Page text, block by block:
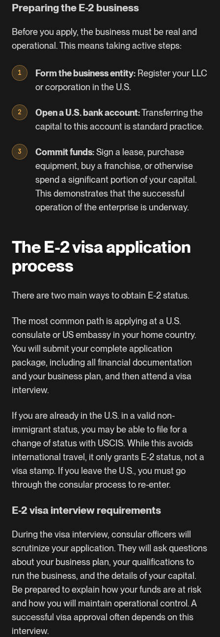
Preparing the E-2 business
Before you apply, the business must be real and
operational. This means taking active steps:
Form the business entity: Register your LLC
or corporation in the U.S.
Open a U.S. bank account:Transferring the
capital to this account is standard practice.
Commit funds:Sign a lease, purchase
equipment, buy a franchise, or otherwise
spend a significant portion of your capital.
This demonstrates that the successful
operation of the enterprise is underway.
The E-2 visa application
process
There are two main ways to obtain E-2 status.
The most common path is applying at a U.S.
consulate or US embassy in your home country.
You will submit your complete application
package, including all financial documentation
and your business plan, and then attend a visa
interview.
If you are already in the U.S. in a valid non-
immigrant status, you may be able to file for a
change of status with USCIS. While this avoids
international travel, it only grants E-2 status, not a
visa stamp. If you leave the U.S., you must go
through the consular process to re-enter.
E-2 visa interview requirements
During the visa interview, consular officers will
scrutinize your application. They will ask questions
about your business plan, your qualifications to
run the business, and the details of your capital.
Be prepared to explain how your funds are at risk
and how you will maintain operational control. A
successful visa approval often depends on this
interview.